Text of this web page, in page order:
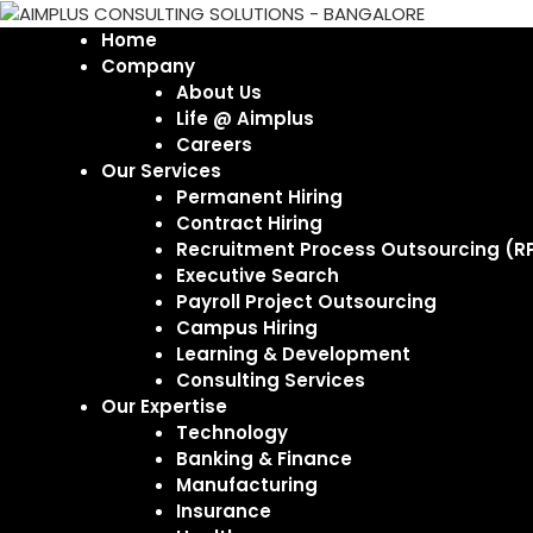
Home
Company
About Us
Life @ Aimplus
Careers
Our Services
Permanent Hiring
Contract Hiring
Recruitment Process Outsourcing
Executive Search
Payroll Project Outsourcing
Campus Hiring
Learning & Development
Consulting Services
Our Expertise
Technology
Banking & Finance
Manufacturing
Insurance